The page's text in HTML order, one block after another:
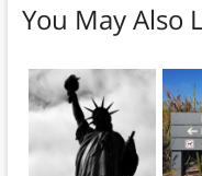
You May Also